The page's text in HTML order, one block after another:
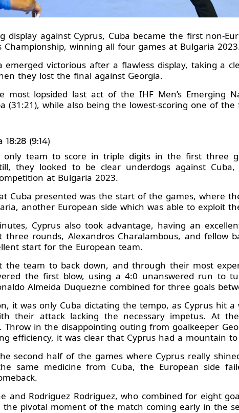
display against Cyprus, Cuba became the first non-
Championship, winning all four games at Bulgaria
emerged victorious after a flawless display, taking a
they lost the final against Georgia.
most lopsided last act of the IHF Men’s Emerging
(31:21), while also being the lowest-scoring one of
(9:14)
only team to score in triple digits in the first three
they looked to be clear underdogs against
at Bulgaria 2023.
Cuba presented was the start of the games, where
another European side which was able to exploit
Cyprus also took advantage, having an
rounds, Alexandros Charalambous, and fellow
start for the European team.
the team to back down, and through their most
the first blow, using a 4:0 unanswered run to
Almeida Duquezne combined for three goals
it was only Cuba dictating the tempo, as Cyprus hit
their attack lacking the necessary impetus. At
Throw in the disappointing outing from goalkeeper
efficiency, it was clear that Cyprus had a mountain
second half of the games where Cyprus really
same medicine from Cuba, the European side
and Rodriguez Rodriguez, who combined for eight
pivotal moment of the match coming early in the